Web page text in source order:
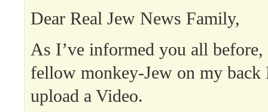
Dear Real Jew News Family,
As I’ve informed you all
fellow monkey-Jew on my
upload a Video.